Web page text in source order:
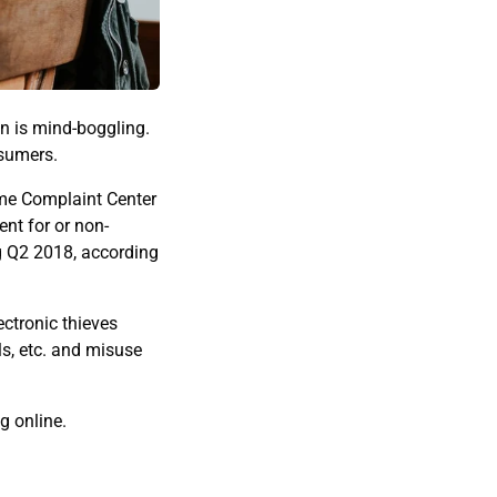
is mind-boggling.
Complaint Center
for or non-
2018, according
thieves
etc. and misuse
online.